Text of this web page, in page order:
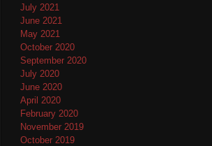
July 2021
June 2021
May 2021
October 2020
September 2020
July 2020
June 2020
April 2020
February 2020
November 2019
October 2019